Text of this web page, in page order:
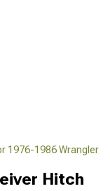
1976-1986 Wrangler
Hitch